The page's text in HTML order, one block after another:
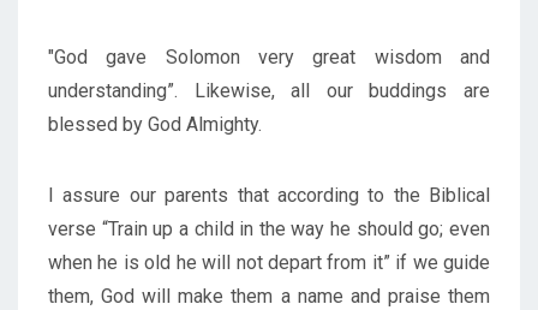
"God gave Solomon very great wisdom and
understanding”. Likewise, all our buddings are
blessed by God Almighty.
I assure our parents that according to the Biblical
verse “Train up a child in the way he should go; even
when he is old he will not depart from it” if we guide
them, God will make them a name and praise them